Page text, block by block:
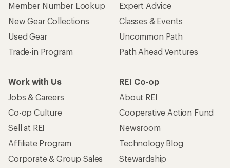
Member Number Lookup
New Gear Collections
Used Gear
Trade-in Program
Expert Advice
Classes & Events
Uncommon Path
Path Ahead Ventures
Work with Us
Jobs & Careers
Co-op Culture
Sell at REI
Affiliate Program
Corporate & Group Sales
REI Co-op
About REI
Cooperative Action Fund
Newsroom
Technology Blog
Stewardship